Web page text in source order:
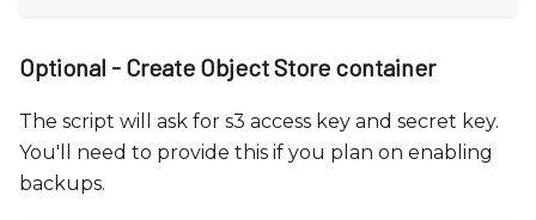
Optional - Create Object Store container
The script will ask for s3 access key and secret key.
You'll need to provide this if you plan on enabling
backups.